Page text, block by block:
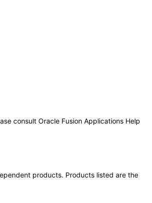
consult Oracle Fusion Applications Help
products. Products listed are the